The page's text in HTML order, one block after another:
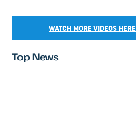
WATCH MORE VIDEOS HERE
Top News